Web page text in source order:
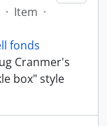
· Item ·
fonds
Cranmer's
box" style